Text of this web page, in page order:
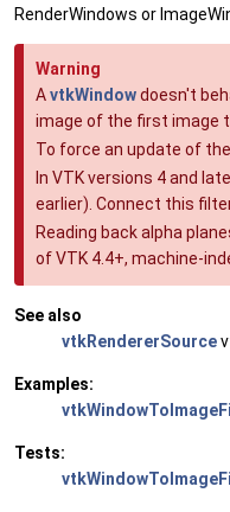
RenderWindows or
Warning
AvtkWindowdoesn't
image of the first image
To force an update of
In VTK versions 4 and
earlier). Connect this
Reading back alpha
of VTK 4.4+, machine-
See also
vtkRendererSource
Examples:
Tests: